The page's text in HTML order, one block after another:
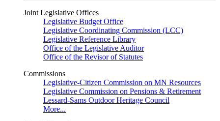
Joint Legislative Offices
Legislative Budget Office
Legislative Coordinating Commission (LCC)
Legislative Reference Library
Office of the Legislative Auditor
Office of the Revisor of Statutes
Commissions
Legislative-Citizen Commission on MN Resources
Legislative Commission on Pensions & Retirement
Lessard-Sams Outdoor Heritage Council
More...